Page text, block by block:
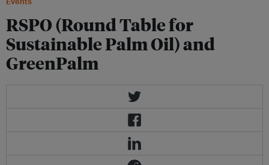
RSPO (Round Table for
Sustainable Palm Oil) and
GreenPalm